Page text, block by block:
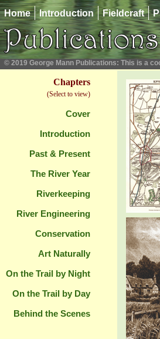
Home Introduction Fieldcraft
© 2019 George Mann Publications: This is a
Chapters
(Select to view)
Cover
Introduction
Past & Present
The River Year
Riverkeeping
River Engineering
Conservation
Art Naturally
On the Trail by Night
On the Trail by Day
Behind the Scenes